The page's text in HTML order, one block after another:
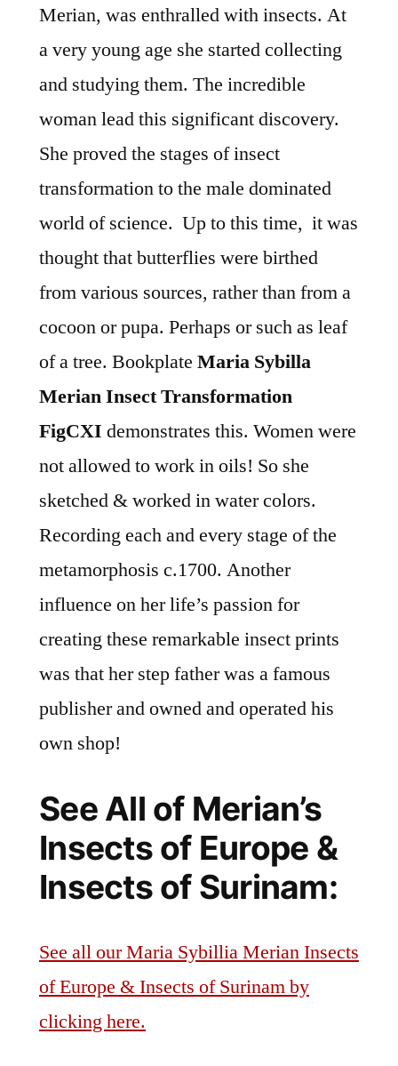
Merian, was enthralled with insects. At
a very young age she started collecting
and studying them. The incredible
woman lead this significant discovery.
She proved the stages of insect
transformation to the male dominated
world of science. Up to this time, it was
thought that butterflies were birthed
from various sources, rather than from a
cocoon or pupa. Perhaps or such as leaf
of a tree. Bookplate Maria Sybilla
Merian Insect Transformation
FigCXI demonstrates this. Women were
not allowed to work in oils! So she
sketched & worked in water colors.
Recording each and every stage of the
metamorphosis c.1700. Another
influence on her life’s passion for
creating these remarkable insect prints
was that her step father was a famous
publisher and owned and operated his
own shop!
See All of Merian’s
Insects of Europe &
Insects of Surinam:
See all our Maria Sybillia Merian Insects
of Europe & Insects of Surinam by
clicking here.